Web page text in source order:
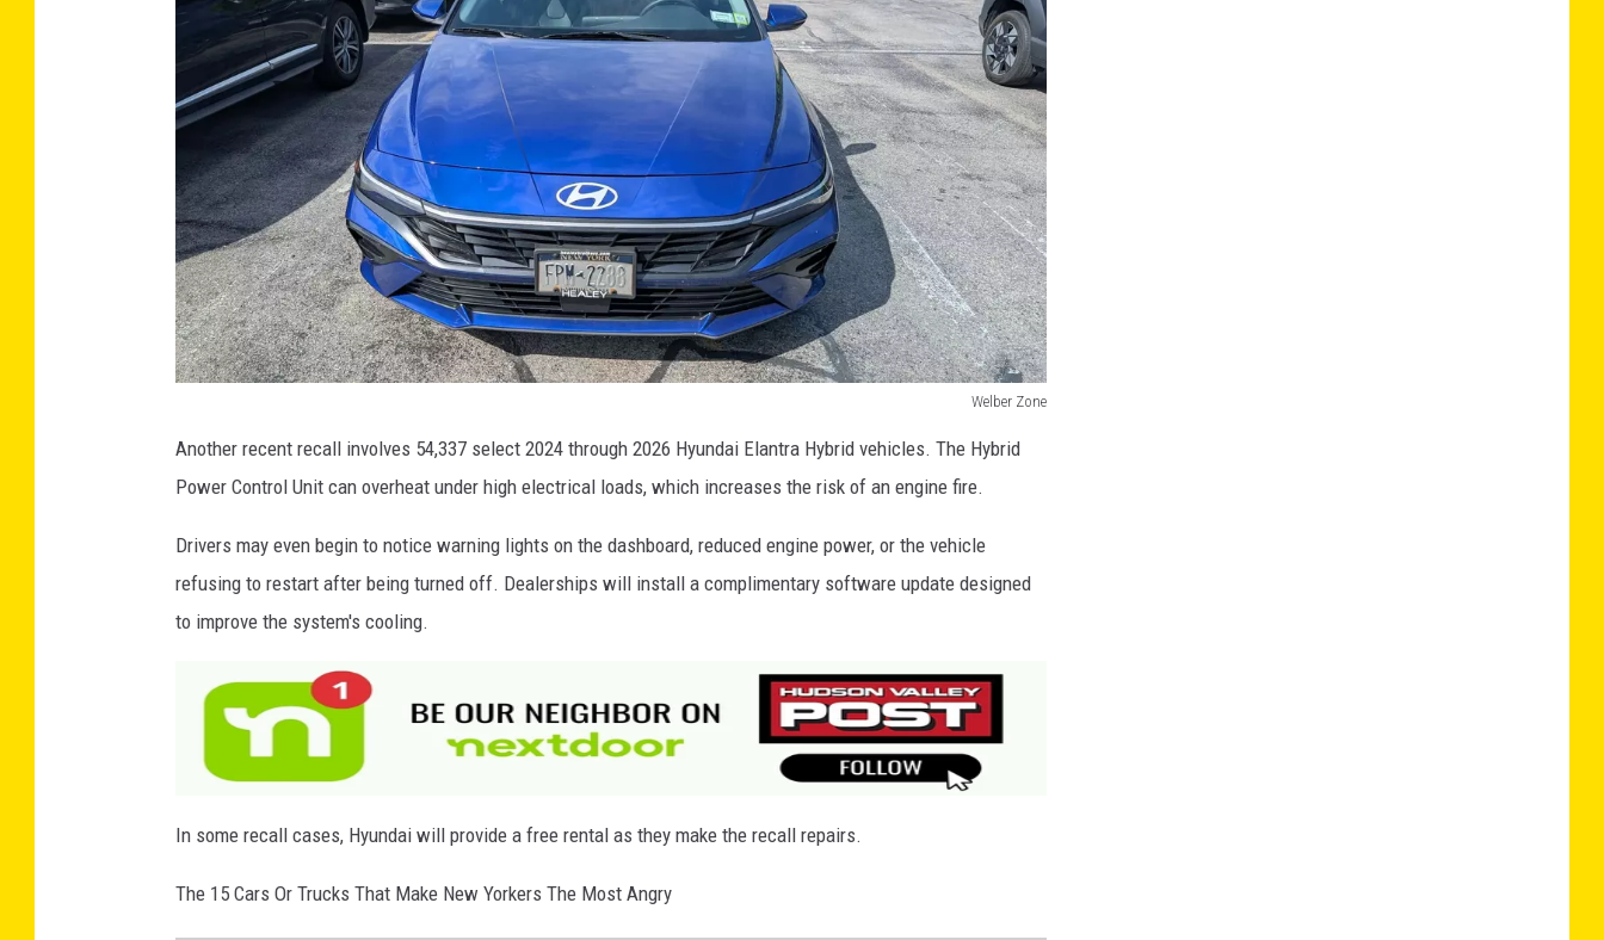
Welber Zone
b
e
r
Another recent recall involves 54,337 select 2024 through 2026 Hyundai Elantra Hybrid vehicles. The Hybrid
Power Control Unit can overheat under high electrical loads, which increases the risk of an engine fire.
Drivers may even begin to notice warning lights on the dashboard, reduced engine power, or the vehicle
refusing to restart after being turned off. Dealerships will install a complimentary software update designed
to improve the system's cooling.
In some recall cases, Hyundai will provide a free rental as they make the recall repairs.
The 15 Cars Or Trucks That Make New Yorkers The Most Angry